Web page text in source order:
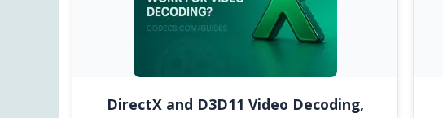
DirectX and D3D11 Video Decoding,